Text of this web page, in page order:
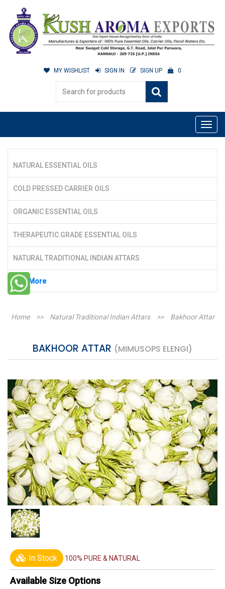
MY WISHLIST SIGN IN SIGN UP 0
NATURAL ESSENTIAL OILS
COLD PRESSED CARRIER OILS
ORGANIC ESSENTIAL OILS
THERAPEUTIC GRADE ESSENTIAL OILS
NATURAL TRADITIONAL INDIAN ATTARS
See More
Home >> Natural Traditional Indian Attars >> Bakhoor Attar
BAKHOOR ATTAR (MIMUSOPS ELENGI)
In Stock 100% PURE & NATURAL
Available Size Options